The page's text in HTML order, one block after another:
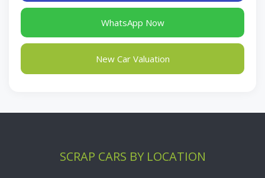
WhatsApp Now
New Car Valuation
SCRAP CARS BY LOCATION